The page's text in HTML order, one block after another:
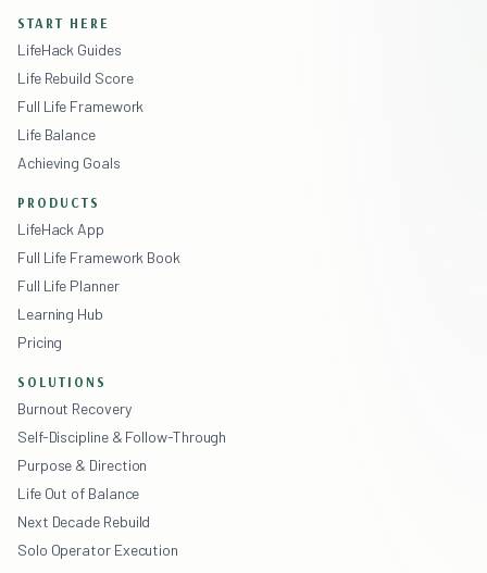
START HERE
LifeHack Guides
Life Rebuild Score
Full Life Framework
Life Balance
Achieving Goals
PRODUCTS
LifeHack App
Full Life Framework Book
Full Life Planner
Learning Hub
Pricing
SOLUTIONS
Burnout Recovery
Self-Discipline & Follow-Through
Purpose & Direction
Life Out of Balance
Next Decade Rebuild
Solo Operator Execution